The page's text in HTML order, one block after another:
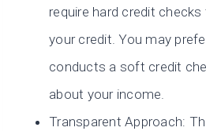
require hard credit
your credit. You may
conducts a soft credit
about your income.
Transparent Approach: